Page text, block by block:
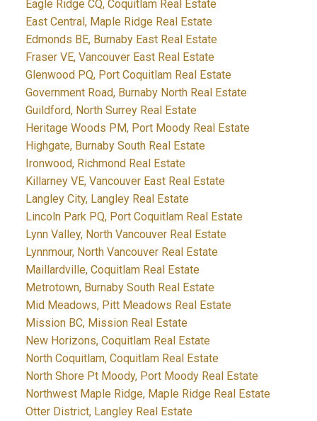
Eagle Ridge CQ, Coquitlam Real Estate
East Central, Maple Ridge Real Estate
Edmonds BE, Burnaby East Real Estate
Fraser VE, Vancouver East Real Estate
Glenwood PQ, Port Coquitlam Real Estate
Government Road, Burnaby North Real Estate
Guildford, North Surrey Real Estate
Heritage Woods PM, Port Moody Real Estate
Highgate, Burnaby South Real Estate
Ironwood, Richmond Real Estate
Killarney VE, Vancouver East Real Estate
Langley City, Langley Real Estate
Lincoln Park PQ, Port Coquitlam Real Estate
Lynn Valley, North Vancouver Real Estate
Lynnmour, North Vancouver Real Estate
Maillardville, Coquitlam Real Estate
Metrotown, Burnaby South Real Estate
Mid Meadows, Pitt Meadows Real Estate
Mission BC, Mission Real Estate
New Horizons, Coquitlam Real Estate
North Coquitlam, Coquitlam Real Estate
North Shore Pt Moody, Port Moody Real Estate
Northwest Maple Ridge, Maple Ridge Real Estate
Otter District, Langley Real Estate